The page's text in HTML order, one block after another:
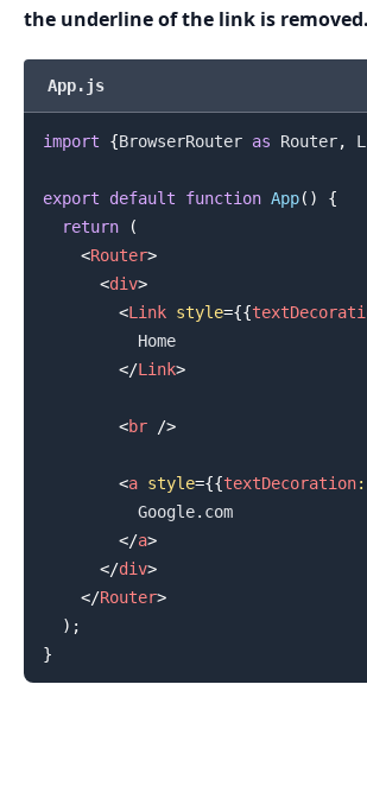
the underline of the link is removed.
App.js
import {BrowserRouter as Router,
export default function App( )
{
return
(
<Router>
<div>
<Link style={{
          Home
</Link>
<br />
<a style={{textDecoration:
          Google.com
</a>
</div>
</Router>
) ;
}